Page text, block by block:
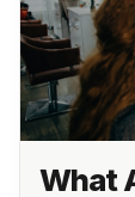
What